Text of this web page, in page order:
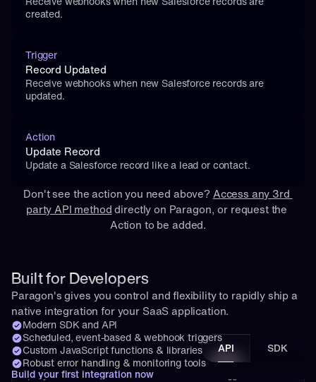
created.
Trigger
Record Updated
Receive webhooks when new Salesforce records are
updated.
Action
Update Record
Update a Salesforce record like a lead or contact.
Don't see the action you need above? Access any 3rd
party API method directly on Paragon, or request the
Action to be added.
Built for Developers
Paragon's gives you control and flexibility to rapidly ship a
native integration for your SaaS application.
Modern SDK and API
Scheduled, event-based & webhook triggers
Custom JavaScript functions & libraries
Robust error handling & monitoring tools
Build your first integration now
API SDK